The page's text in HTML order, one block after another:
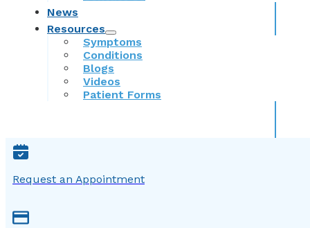
News
Resources
Symptoms
Conditions
Blogs
Videos
Patient Forms
Request an Appointment